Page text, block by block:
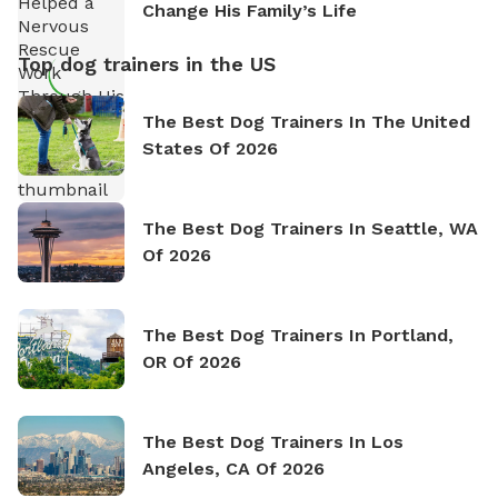
Change His Family’s Life
Top dog trainers in the US
The Best Dog Trainers In The United
States Of 2026
The Best Dog Trainers In Seattle, WA
Of 2026
The Best Dog Trainers In Portland,
OR Of 2026
The Best Dog Trainers In Los
Angeles, CA Of 2026